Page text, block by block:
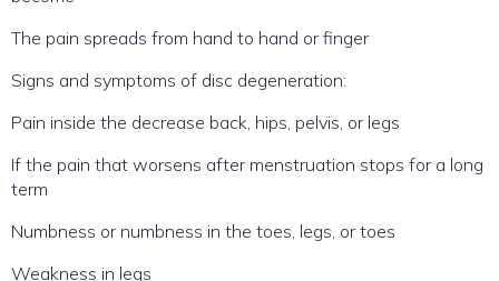
The pain spreads from hand to hand or finger
Signs and symptoms of disc degeneration:
Pain inside the decrease back, hips, pelvis, or legs
If the pain that worsens after menstruation stops for a long
term
Numbness or numbness in the toes, legs, or toes
Weakness in legs